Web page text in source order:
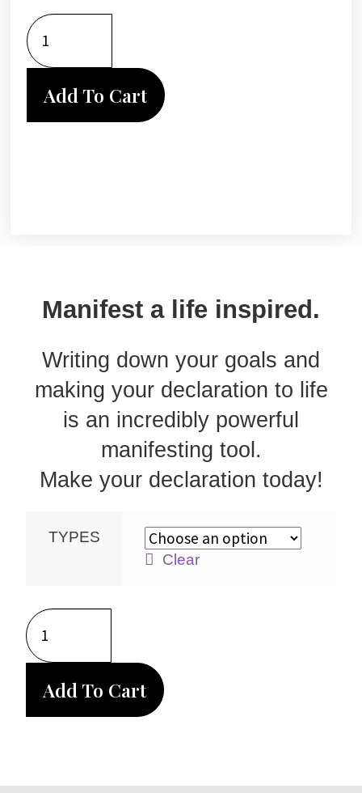
Add To Cart
Manifest a life inspired.
Writing down your goals and
making your declaration to life
is an incredibly powerful
manifesting tool.
Make your declaration today!
TYPES
Clear
Add To Cart